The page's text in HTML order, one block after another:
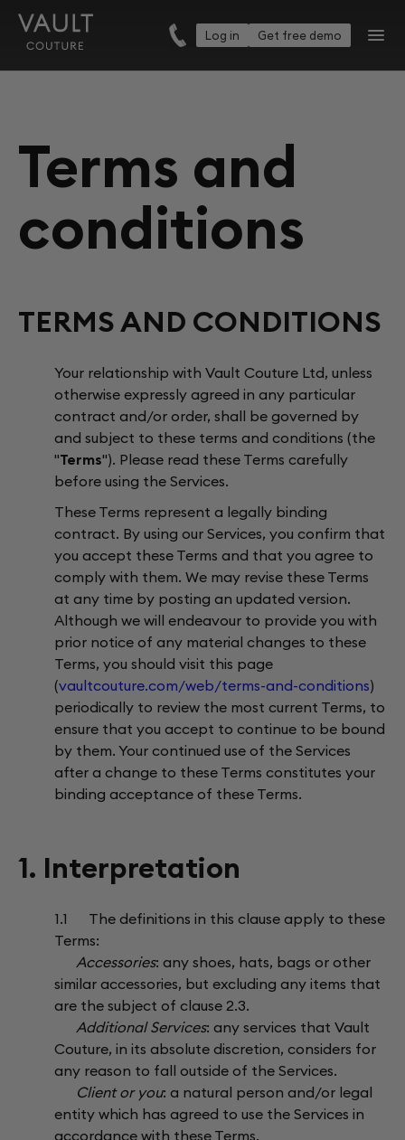
Log in Get free demo
Terms and
conditions
TERMS AND CONDITIONS
Your relationship with Vault Couture Ltd, unless
otherwise expressly agreed in any particular
contract and/or order, shall be governed by
and subject to these terms and conditions (the
"Terms"). Please read these Terms carefully
before using the Services.
These Terms represent a legally binding
contract. By using our Services, you confirm that
you accept these Terms and that you agree to
comply with them. We may revise these Terms
at any time by posting an updated version.
Although we will endeavour to provide you with
prior notice of any material changes to these
Terms, you should visit this page
(vaultcouture.com/web/terms-and-conditions)
periodically to review the most current Terms, to
ensure that you accept to continue to be bound
by them. Your continued use of the Services
after a change to these Terms constitutes your
binding acceptance of these Terms.
1. Interpretation
1.1 The definitions in this clause apply to these
Terms:
Accessories: any shoes, hats, bags or other
similar accessories, but excluding any items that
are the subject of clause 2.3.
Additional Services: any services that Vault
Couture, in its absolute discretion, considers for
any reason to fall outside of the Services.
Client or you: a natural person and/or legal
entity which has agreed to use the Services in
accordance with these Terms.